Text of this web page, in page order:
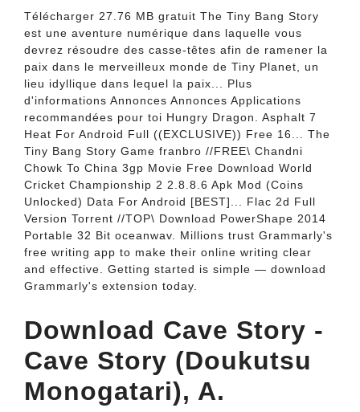
Télécharger 27.76 MB gratuit The Tiny Bang Story
est une aventure numérique dans laquelle vous
devrez résoudre des casse-têtes afin de ramener la
paix dans le merveilleux monde de Tiny Planet, un
lieu idyllique dans lequel la paix... Plus
d'informations Annonces Annonces Applications
recommandées pour toi Hungry Dragon. Asphalt 7
Heat For Android Full ((EXCLUSIVE)) Free 16... The
Tiny Bang Story Game franbro //FREE\ Chandni
Chowk To China 3gp Movie Free Download World
Cricket Championship 2 2.8.8.6 Apk Mod (Coins
Unlocked) Data For Android [BEST]... Flac 2d Full
Version Torrent //TOP\ Download PowerShape 2014
Portable 32 Bit oceanwav. Millions trust Grammarly's
free writing app to make their online writing clear
and effective. Getting started is simple — download
Grammarly's extension today.
Download Cave Story -
Cave Story (Doukutsu
Monogatari), A.